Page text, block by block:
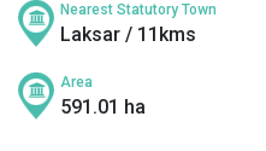
Nearest Statutory Town
Laksar / 11kms
Area
591.01 ha